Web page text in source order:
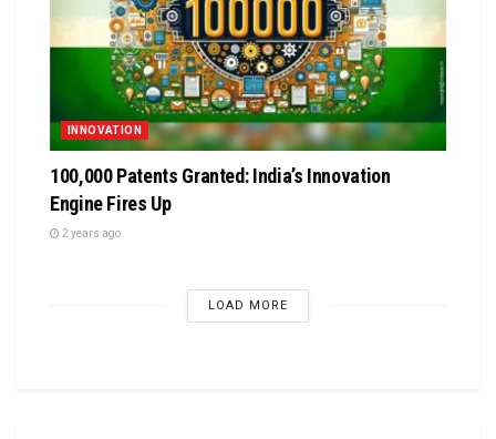
INNOVATION
100,000 Patents Granted: India’s Innovation
Engine Fires Up
2 years ago
LOAD MORE